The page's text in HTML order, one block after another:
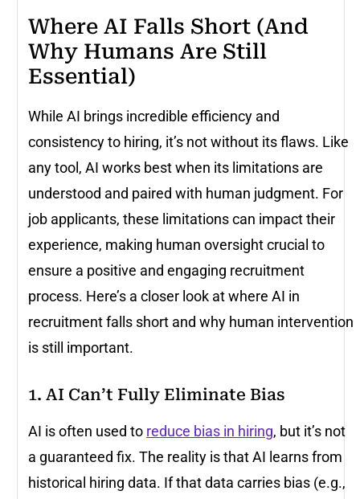
Where AI Falls Short (And
Why Humans Are Still
Essential)
While AI brings incredible efficiency and
consistency to hiring, it’s not without its flaws. Like
any tool, AI works best when its limitations are
understood and paired with human judgment. For
job applicants, these limitations can impact their
experience, making human oversight crucial to
ensure a positive and engaging recruitment
process. Here’s a closer look at where AI in
recruitment falls short and why human intervention
is still important.
1. AI Can’t Fully Eliminate Bias
AI is often used to reduce bias in hiring, but it’s not
a guaranteed fix. The reality is that AI learns from
historical hiring data. If that data carries bias (e.g.,